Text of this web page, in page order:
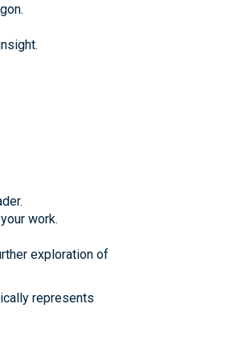
work.
exploration of
represents